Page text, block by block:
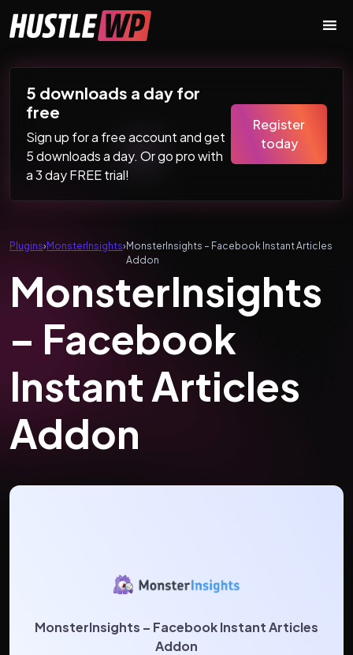
Main Navigation
5 downloads a day for
free
Sign up for a free account and get
5 downloads a day. Or go pro with
a 3 day FREE trial!
Register
today
Plugins›MonsterInsights›MonsterInsights – Facebook Instant Articles
Addon
MonsterInsights
– Facebook
Instant Articles
Addon
MonsterInsights – Facebook Instant Articles
Addon